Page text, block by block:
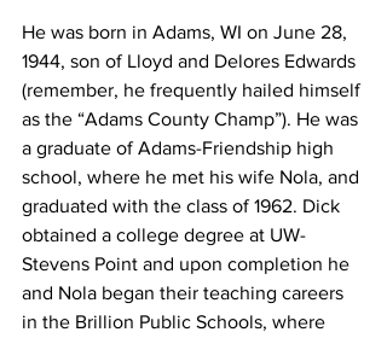
He was born in Adams, WI on June 28,
1944, son of Lloyd and Delores Edwards
(remember, he frequently hailed himself
as the “Adams County Champ”). He was
a graduate of Adams-Friendship high
school, where he met his wife Nola, and
graduated with the class of 1962. Dick
obtained a college degree at UW-
Stevens Point and upon completion he
and Nola began their teaching careers
in the Brillion Public Schools, where